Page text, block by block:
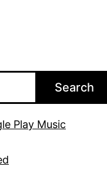
Search
Play Music